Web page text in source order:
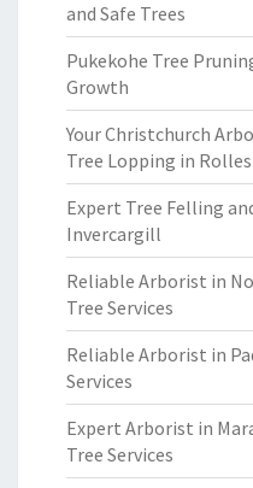
and Safe Trees
Pukekohe Tree
Growth
Your Christchurch
Tree Lopping in
Expert Tree Felling
Invercargill
Reliable Arborist in
Tree Services
Reliable Arborist in
Services
Expert Arborist in
Tree Services